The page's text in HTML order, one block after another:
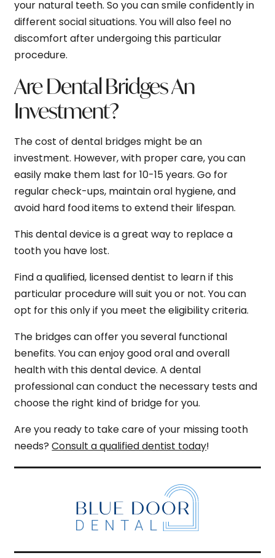
your natural teeth. So you can smile confidently in
different social situations. You will also feel no
discomfort after undergoing this particular
procedure.
Are Dental Bridges An
Investment?
The cost of dental bridges might be an
investment. However, with proper care, you can
easily make them last for 10-15 years. Go for
regular check-ups, maintain oral hygiene, and
avoid hard food items to extend their lifespan.
This dental device is a great way to replace a
tooth you have lost.
Find a qualified, licensed dentist to learn if this
particular procedure will suit you or not. You can
opt for this only if you meet the eligibility criteria.
The bridges can offer you several functional
benefits. You can enjoy good oral and overall
health with this dental device. A dental
professional can conduct the necessary tests and
choose the right kind of bridge for you.
Are you ready to take care of your missing tooth
needs?Consult a qualified dentist today!